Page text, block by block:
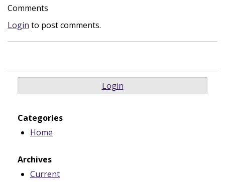
Comments
Login to post comments.
Login
Categories
Home
Archives
Current